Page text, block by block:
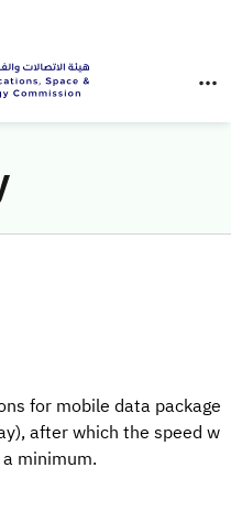
for mobile data package
after which the speed w
minimum.